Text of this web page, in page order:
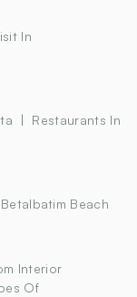
In
Restaurants In
Betalbatim Beach
Interior
Of